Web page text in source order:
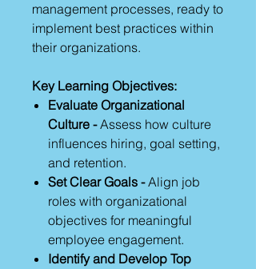
management processes, ready to
implement best practices within
their organizations.
Key Learning Objectives:
Evaluate Organizational
Culture -Assess how culture
influences hiring, goal setting,
and retention.
Set Clear Goals -Align job
roles with organizational
objectives for meaningful
employee engagement.
Identify and Develop Top